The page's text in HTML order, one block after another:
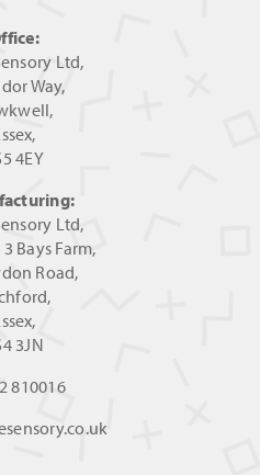
Ltd,
Way,
4EY
Ltd,
Bays Farm,
Road,
3JN
810016